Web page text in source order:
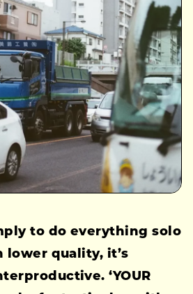
to do everything solo
quality, it’s
‘YOUR